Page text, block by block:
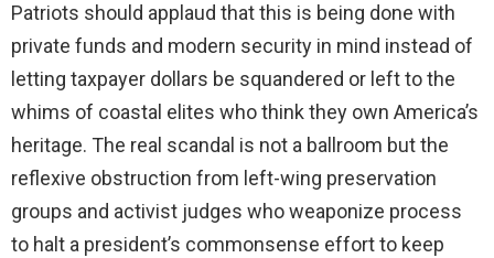
Patriots should applaud that this is being done with
private funds and modern security in mind instead of
letting taxpayer dollars be squandered or left to the
whims of coastal elites who think they own America’s
heritage. The real scandal is not a ballroom but the
reflexive obstruction from left-wing preservation
groups and activist judges who weaponize process
to halt a president’s commonsense effort to keep